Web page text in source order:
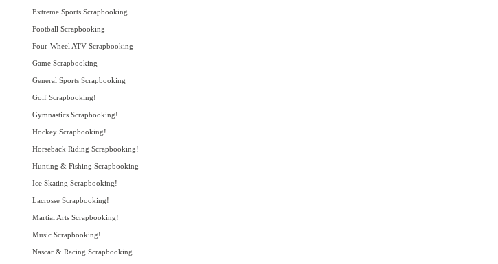
Extreme Sports Scrapbooking
Football Scrapbooking
Four-Wheel ATV Scrapbooking
Game Scrapbooking
General Sports Scrapbooking
Golf Scrapbooking!
Gymnastics Scrapbooking!
Hockey Scrapbooking!
Horseback Riding Scrapbooking!
Hunting & Fishing Scrapbooking
Ice Skating Scrapbooking!
Lacrosse Scrapbooking!
Martial Arts Scrapbooking!
Music Scrapbooking!
Nascar & Racing Scrapbooking